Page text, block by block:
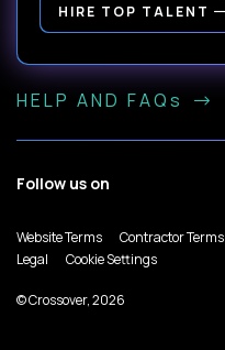
HIRE TOP TALENT
HELP AND FAQs
Follow us on
Website Terms Contractor Terms
Legal
Cookie Settings
© Crossover, 2026